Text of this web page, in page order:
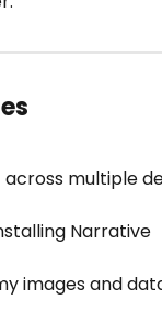
multiple
Narrative
images and